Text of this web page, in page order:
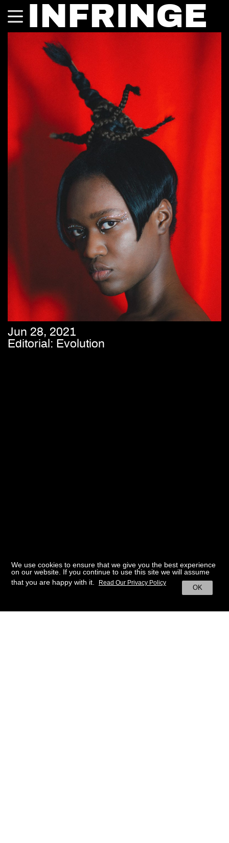
INFRINGE
Jun 28, 2021
Editorial: Evolution
We use cookies to ensure that we give you the best experience
on our website. If you continue to use this site we will assume
that you are happy with it.
OK
Read Our Privacy Policy